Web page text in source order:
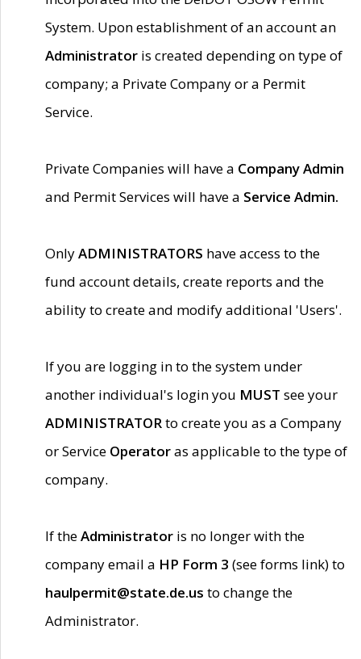
System. Upon establishment of an account an
Administrator is created depending on type of
company; a Private Company or a Permit
Service.
Private Companies will have a Company Admin
and Permit Services will have a Service Admin.
OnlyADMINISTRATORS have access to the
fund account details, create reports and the
ability to create and modify additional 'Users'.
If you are logging in to the system under
another individual's login you MUST see your
ADMINISTRATORto create you as a Company
or Service Operatoras applicable to the type of
company.
If theAdministrator is no longer with the
company email a HP Form 3 (see forms link) to
haulpermit@state.de.us to change the
Administrator.